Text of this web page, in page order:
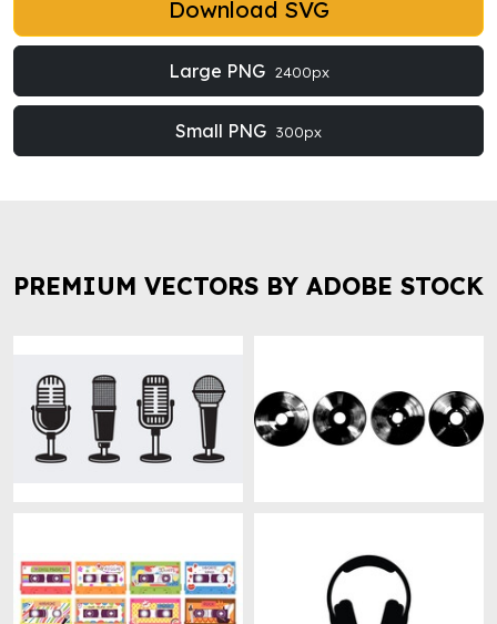
Download SVG
Large PNG 2400px
Small PNG 300px
PREMIUM VECTORS BY ADOBE STOCK